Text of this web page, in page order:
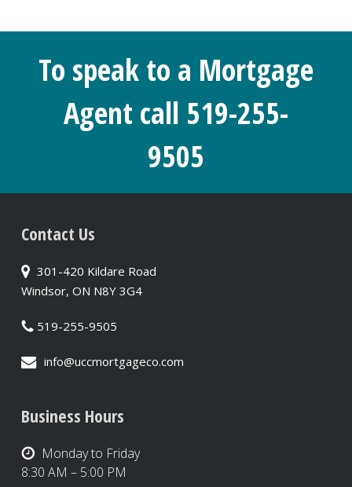
To speak to a Mortgage
Agent call 519-255-
9505
Contact Us
301-420 Kildare Road
Windsor, ON N8Y 3G4
519-255-9505
info@uccmortgageco.com
Business Hours
Monday to Friday
8:30 AM – 5:00 PM